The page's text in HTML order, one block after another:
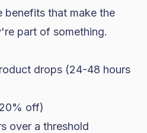
benefits that make the
part of something.
drops (24-48 hours
off)
over a threshold